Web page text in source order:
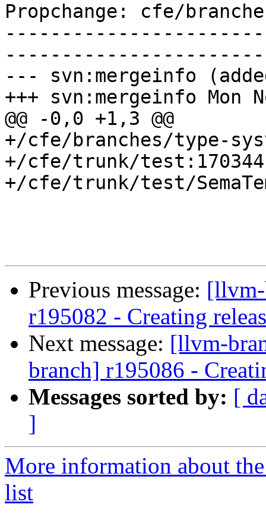
Propchange: cfe/
--- svn:mergeinfo
+++ svn:mergeinfo Mon
@@ -0,0 +1,3 @@
+/cfe/branches/type-
+/cfe/trunk/test:170344
+/cfe/trunk/test/
Previous message:
r195082 - Creating
Next message: [llvm-
branch] r195086 -
Messages sorted by: [
]
More information about
list